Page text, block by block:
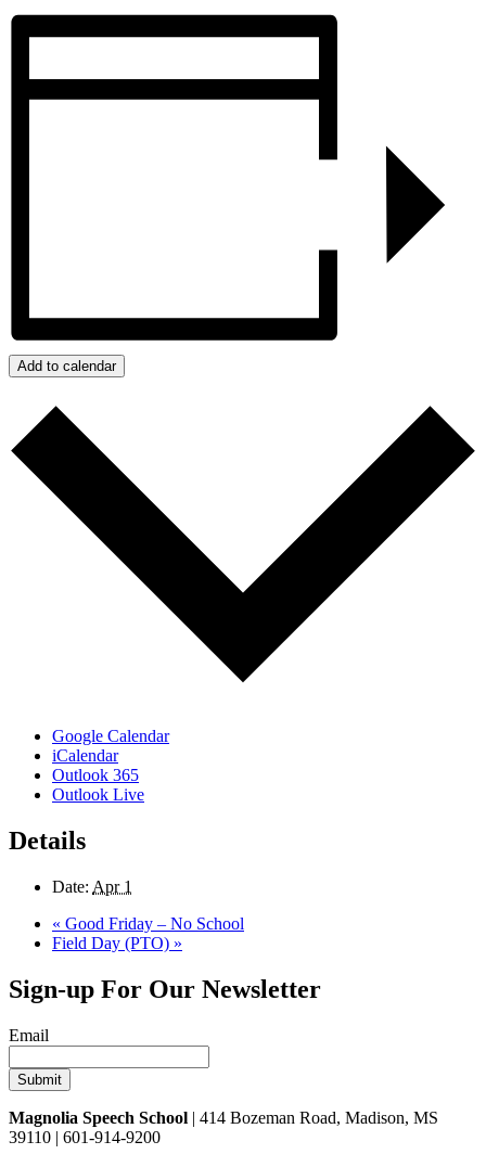
Add to calendar
Google Calendar
iCalendar
Outlook 365
Outlook Live
Details
Date: Apr 1
« Good Friday – No School
Field Day (PTO) »
Sign-up For Our Newsletter
Email
Magnolia Speech School | 414 Bozeman Road, Madison, MS
39110 | 601-914-9200